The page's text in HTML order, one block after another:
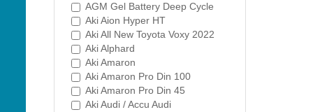
AGM Gel Battery Deep Cycle
Aki Aion Hyper HT
Aki All New Toyota Voxy 2022
Aki Alphard
Aki Amaron
Aki Amaron Pro Din 100
Aki Amaron Pro Din 45
Aki Audi / Accu Audi